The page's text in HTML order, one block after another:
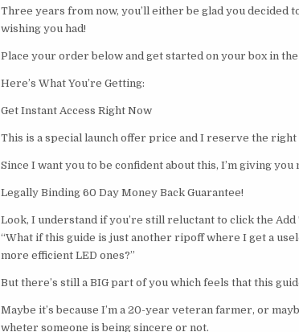
Three years from now, you’ll either be glad you decided
wishing you had!
Place your order below and get started on your box in
Here’s What You’re Getting:
Get Instant Access Right Now
This is a special launch offer price and I reserve the right
Since I want you to be confident about this, I’m giving you
Legally Binding 60 Day Money Back Guarantee!
Look, I understand if you’re still reluctant to click the
“What if this guide is just another ripoff where I get a
more efficient LED ones?”
But there’s still a BIG part of you which feels that this
Maybe it’s because I’m a 20-year veteran farmer, or
wheter someone is being sincere or not.